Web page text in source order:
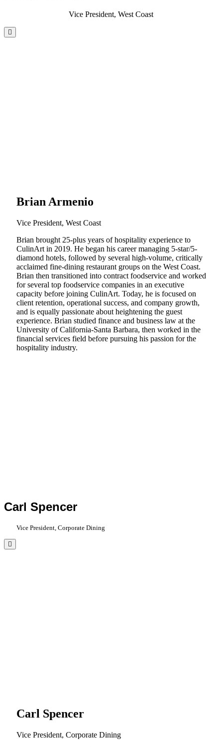
Vice President, West Coast
Brian Armenio
Vice President, West Coast
Brian brought 25-plus years of hospitality experience to
CulinArt in 2019. He began his career managing 5-star/5-
diamond hotels, followed by several high-volume, critically
acclaimed fine-dining restaurant groups on the West Coast.
Brian then transitioned into contract foodservice and worked
for several top foodservice companies in an executive
capacity before joining CulinArt. Today, he is focused on
client retention, operational success, and company growth,
and is equally passionate about heightening the guest
experience. Brian studied finance and business law at the
University of California-Santa Barbara, then worked in the
financial services field before pursuing his passion for the
hospitality industry.
Carl Spencer
Vice President, Corporate Dining
Carl Spencer
Vice President, Corporate Dining